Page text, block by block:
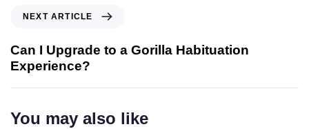
A
r
t
c
x
t
r
NEXT ARTICLE
Can I Upgrade to a Gorilla Habituation
Experience?
You may also like